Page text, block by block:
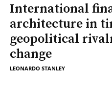
International
architecture in
geopolitical
change
LEONARDO STANLEY